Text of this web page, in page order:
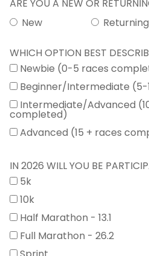
ARE YOU A NEW OR
New
Returning
WHICH OPTION BEST
Newbie (0-5 races
Beginner/Intermediate (5-
Intermediate/Advanced
completed)
Advanced (15 + races
IN 2026 WILL YOU BE
5k
10k
Half Marathon - 13.1
Full Marathon - 26.2